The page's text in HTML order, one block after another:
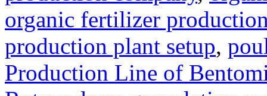
organic fertilizer
production plant setup,
Production Line of